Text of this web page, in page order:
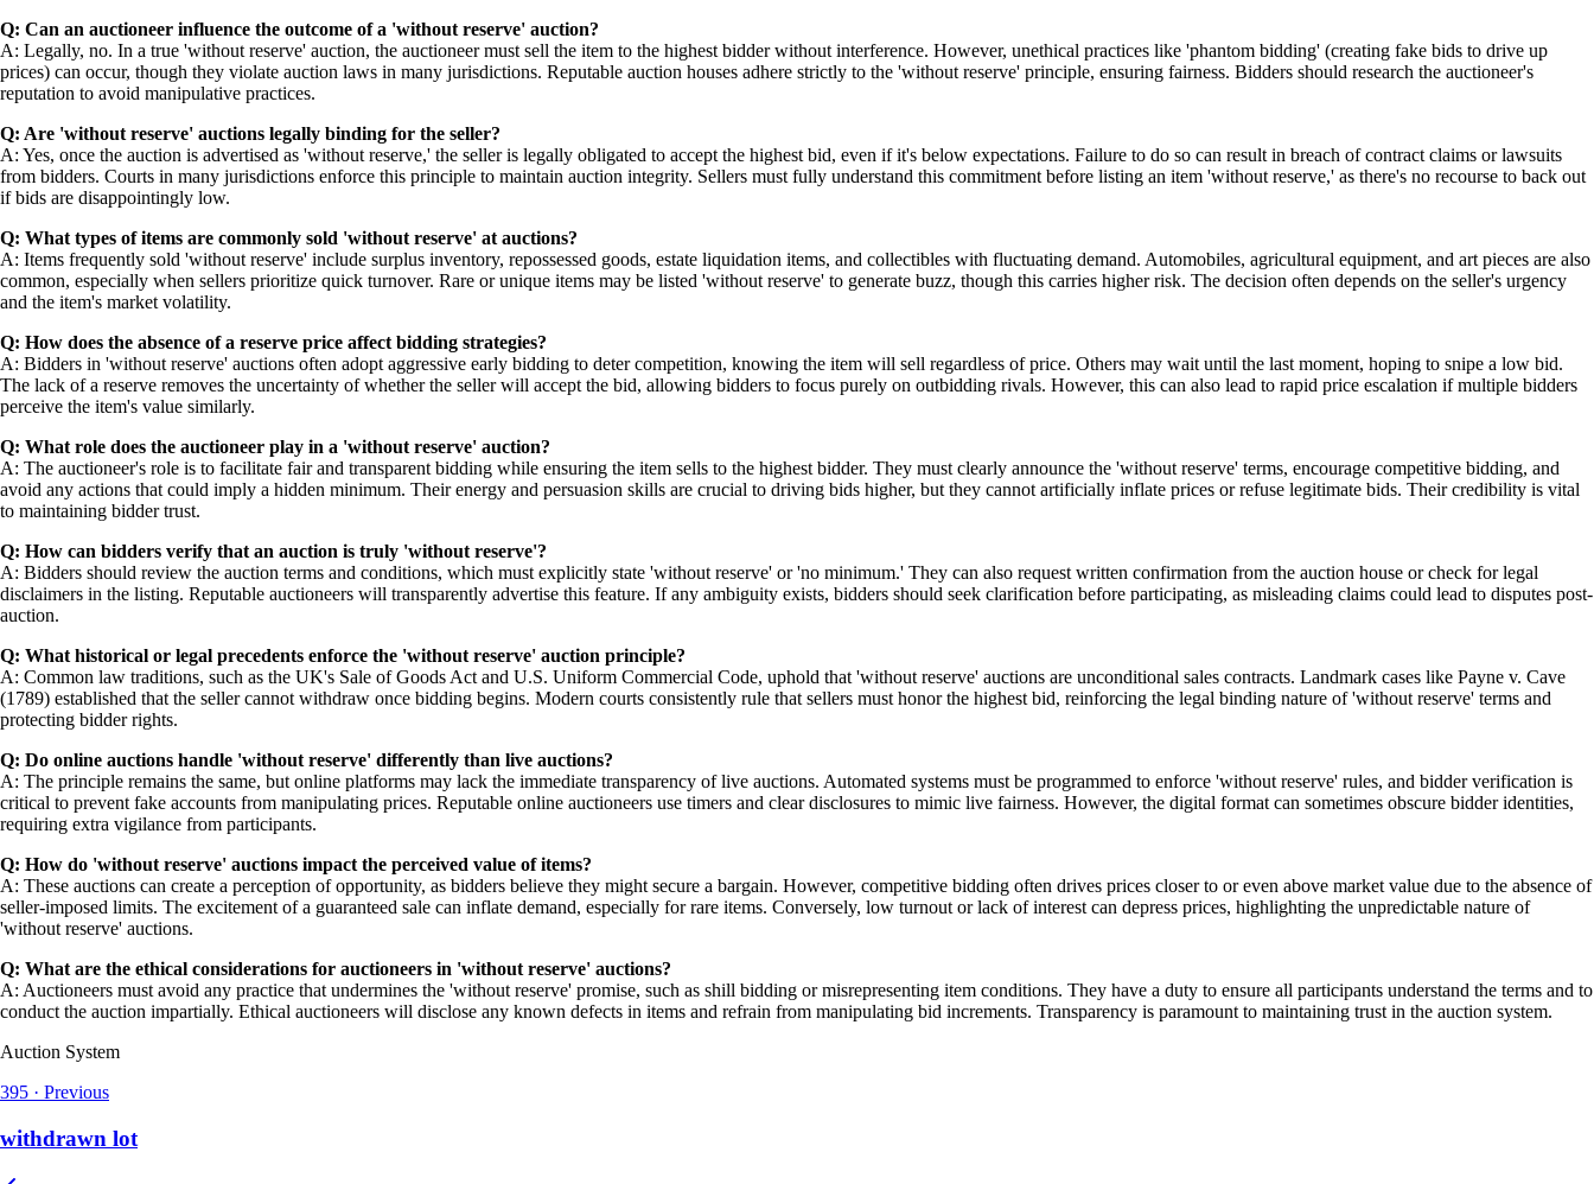
Q: Can an auctioneer influence the outcome of a 'without reserve' auction?
A: Legally, no. In a true 'without reserve' auction, the auctioneer must sell the item to the highest bidder without interference. However, unethical practices like 'phantom bidding' (creating fake bids to drive up
prices) can occur, though they violate auction laws in many jurisdictions. Reputable auction houses adhere strictly to the 'without reserve' principle, ensuring fairness. Bidders should research the auctioneer's
reputation to avoid manipulative practices.
Q: Are 'without reserve' auctions legally binding for the seller?
A: Yes, once the auction is advertised as 'without reserve,' the seller is legally obligated to accept the highest bid, even if it's below expectations. Failure to do so can result in breach of contract claims or lawsuits
from bidders. Courts in many jurisdictions enforce this principle to maintain auction integrity. Sellers must fully understand this commitment before listing an item 'without reserve,' as there's no recourse to back out
if bids are disappointingly low.
Q: What types of items are commonly sold 'without reserve' at auctions?
A: Items frequently sold 'without reserve' include surplus inventory, repossessed goods, estate liquidation items, and collectibles with fluctuating demand. Automobiles, agricultural equipment, and art pieces are also
common, especially when sellers prioritize quick turnover. Rare or unique items may be listed 'without reserve' to generate buzz, though this carries higher risk. The decision often depends on the seller's urgency
and the item's market volatility.
Q: How does the absence of a reserve price affect bidding strategies?
A: Bidders in 'without reserve' auctions often adopt aggressive early bidding to deter competition, knowing the item will sell regardless of price. Others may wait until the last moment, hoping to snipe a low bid.
The lack of a reserve removes the uncertainty of whether the seller will accept the bid, allowing bidders to focus purely on outbidding rivals. However, this can also lead to rapid price escalation if multiple bidders
perceive the item's value similarly.
Q: What role does the auctioneer play in a 'without reserve' auction?
A: The auctioneer's role is to facilitate fair and transparent bidding while ensuring the item sells to the highest bidder. They must clearly announce the 'without reserve' terms, encourage competitive bidding, and
avoid any actions that could imply a hidden minimum. Their energy and persuasion skills are crucial to driving bids higher, but they cannot artificially inflate prices or refuse legitimate bids. Their credibility is vital
to maintaining bidder trust.
Q: How can bidders verify that an auction is truly 'without reserve'?
A: Bidders should review the auction terms and conditions, which must explicitly state 'without reserve' or 'no minimum.' They can also request written confirmation from the auction house or check for legal
disclaimers in the listing. Reputable auctioneers will transparently advertise this feature. If any ambiguity exists, bidders should seek clarification before participating, as misleading claims could lead to disputes post-
auction.
Q: What historical or legal precedents enforce the 'without reserve' auction principle?
A: Common law traditions, such as the UK's Sale of Goods Act and U.S. Uniform Commercial Code, uphold that 'without reserve' auctions are unconditional sales contracts. Landmark cases like Payne v. Cave
(1789) established that the seller cannot withdraw once bidding begins. Modern courts consistently rule that sellers must honor the highest bid, reinforcing the legal binding nature of 'without reserve' terms and
protecting bidder rights.
Q: Do online auctions handle 'without reserve' differently than live auctions?
A: The principle remains the same, but online platforms may lack the immediate transparency of live auctions. Automated systems must be programmed to enforce 'without reserve' rules, and bidder verification is
critical to prevent fake accounts from manipulating prices. Reputable online auctioneers use timers and clear disclosures to mimic live fairness. However, the digital format can sometimes obscure bidder identities,
requiring extra vigilance from participants.
Q: How do 'without reserve' auctions impact the perceived value of items?
A: These auctions can create a perception of opportunity, as bidders believe they might secure a bargain. However, competitive bidding often drives prices closer to or even above market value due to the absence of
seller-imposed limits. The excitement of a guaranteed sale can inflate demand, especially for rare items. Conversely, low turnout or lack of interest can depress prices, highlighting the unpredictable nature of
'without reserve' auctions.
Q: What are the ethical considerations for auctioneers in 'without reserve' auctions?
A: Auctioneers must avoid any practice that undermines the 'without reserve' promise, such as shill bidding or misrepresenting item conditions. They have a duty to ensure all participants understand the terms and to
conduct the auction impartially. Ethical auctioneers will disclose any known defects in items and refrain from manipulating bid increments. Transparency is paramount to maintaining trust in the auction system.
Auction System
395 · Previous
withdrawn lot